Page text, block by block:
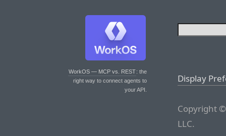
WorkOS — MCP vs. REST: the
right way to connect agents to
your API.
Display
Copyright
LLC.